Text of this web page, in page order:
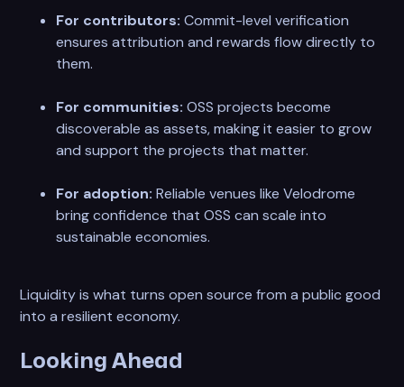
For contributors: Commit-level verification
ensures attribution and rewards flow directly to
them.
For communities: OSS projects become
discoverable as assets, making it easier to grow
and support the projects that matter.
For adoption: Reliable venues like Velodrome
bring confidence that OSS can scale into
sustainable economies.
Liquidity is what turns open source from a public good
into a resilient economy.
Looking Ahead